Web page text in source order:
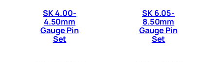
SK 4.00-
4.50mm
Gauge Pin
Set
SK 6.05-
8.50mm
Gauge Pin
Set